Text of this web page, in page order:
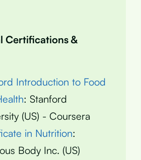
Certifications &
Introduction to Food
: Stanford
(US) - Coursera
in Nutrition:
Body Inc. (US)